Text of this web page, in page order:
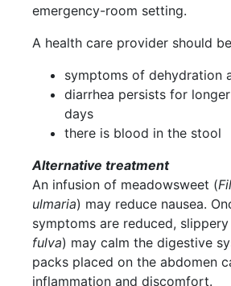
emergency-room setting.
A health care provider should
symptoms of dehydration
diarrhea persists for
days
there is blood in the stool
Alternative treatment
An infusion of meadowsweet (
ulmaria) may reduce nausea.
symptoms are reduced,
fulva) may calm the digestive
packs placed on the abdomen
inflammation and discomfort.